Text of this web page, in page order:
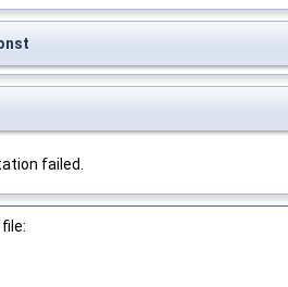
failed.